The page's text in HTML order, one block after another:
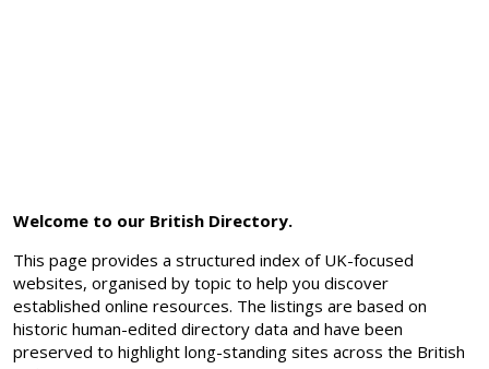
Welcome to our British Directory.
This page provides a structured index of UK-focused
websites, organised by topic to help you discover
established online resources. The listings are based on
historic human-edited directory data and have been
preserved to highlight long-standing sites across the British